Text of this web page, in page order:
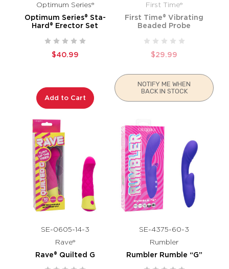
Optimum Series®
Optimum Series® Sta-
Hard® Erector Set
$40.99
Add to Cart
First Time®
First Time® Vibrating
Beaded Probe
$29.99
NOTIFY ME WHEN
BACK IN STOCK
SE-0605-14-3
Rave®
Rave® Quilted G
SE-4375-60-3
Rumbler
Rumbler Rumble “G”